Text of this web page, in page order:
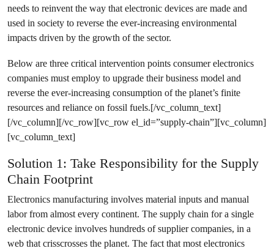
needs to reinvent the way that electronic devices are made and
used in society to reverse the ever-increasing environmental
impacts driven by the growth of the sector.
Below are three critical intervention points consumer electronics
companies must employ to upgrade their business model and
reverse the ever-increasing consumption of the planet’s finite
resources and reliance on fossil fuels.[/vc_column_text]
[/vc_column][/vc_row][vc_row el_id=”supply-chain”][vc_column]
[vc_column_text]
Solution 1: Take Responsibility for the Supply
Chain Footprint
Electronics manufacturing involves material inputs and manual
labor from almost every continent. The supply chain for a single
electronic device involves hundreds of supplier companies, in a
web that crisscrosses the planet. The fact that most electronics